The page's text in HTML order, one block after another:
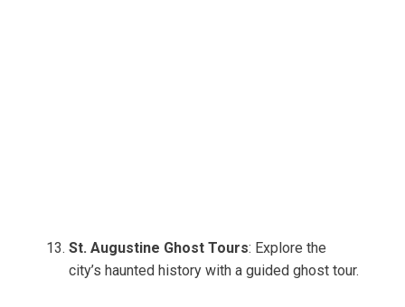
St. Augustine Ghost Tours: Explore the
city’s haunted history with a guided ghost tour.